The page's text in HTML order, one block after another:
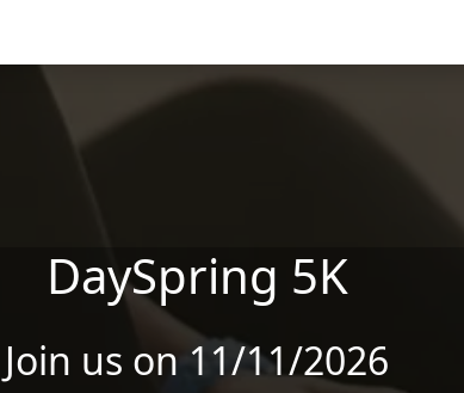
DaySpring 5K
Join us on 11/11/2026